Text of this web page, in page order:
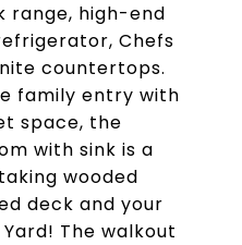
range, high-end
Chefs
countertops.
family entry with
space, the
with sink is a
wooded
deck and your
The walkout